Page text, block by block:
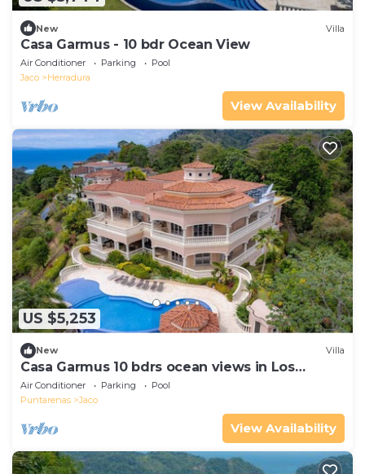
New Villa
Casa Garmus - 10 bdr Ocean View
Air Conditioner Parking
Pool
Jaco
Herradura
View Availability
US $5,253
New Villa
Casa Garmus 10 bdrs ocean views in Los
Suenos
Air Conditioner Parking
Pool
Puntarenas
Jaco
View Availability